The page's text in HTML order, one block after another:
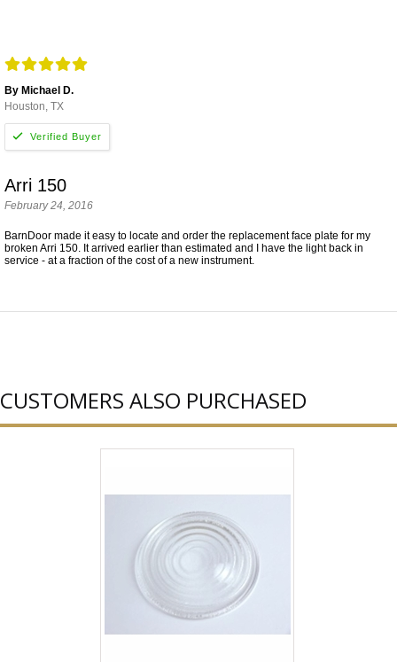
By Michael D.
Houston, TX
Arri 150
February 24, 2016
BarnDoor made it easy to locate and order the replacement face plate for my
broken Arri 150. It arrived earlier than estimated and I have the light back in
service - at a fraction of the cost of a new instrument.
CUSTOMERS ALSO PURCHASED